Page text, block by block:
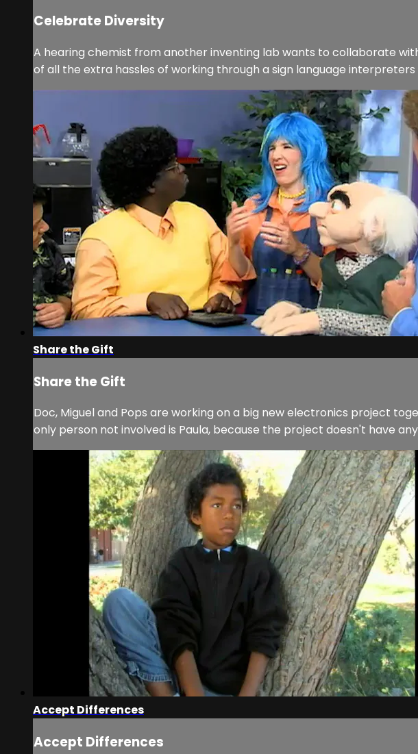
Celebrate Diversity
A hearing chemist from another inventing lab wants to collaborate
of all the extra hassles of working through a sign language
Share the Gift
Share the Gift
Doc, Miguel and Pops are working on a big new electronics project
only person not involved is Paula, because the project doesn't have
Accept Differences
Accept Differences